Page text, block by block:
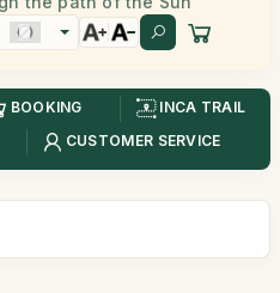
BOOKING
INCA TRAIL
CUSTOMER SERVICE